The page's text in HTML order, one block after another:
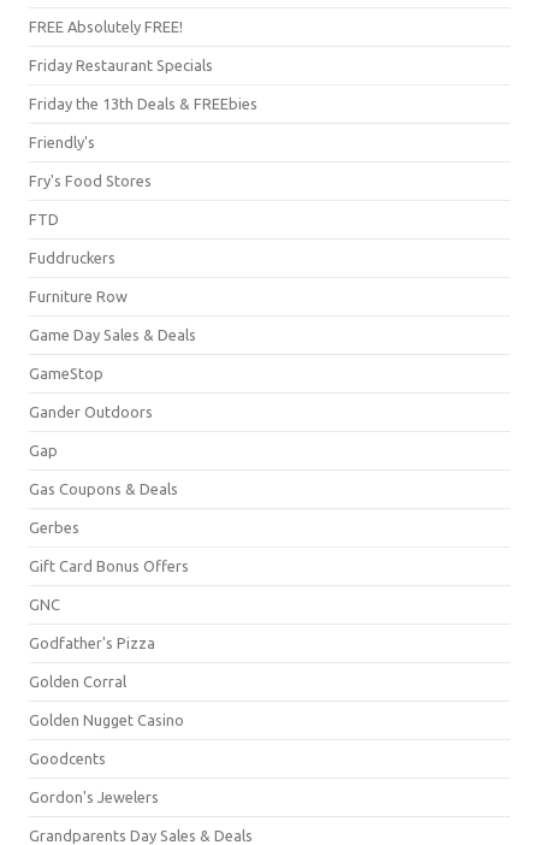
FREE Absolutely FREE!
Friday Restaurant Specials
Friday the 13th Deals & FREEbies
Friendly's
Fry's Food Stores
FTD
Fuddruckers
Furniture Row
Game Day Sales & Deals
GameStop
Gander Outdoors
Gap
Gas Coupons & Deals
Gerbes
Gift Card Bonus Offers
GNC
Godfather's Pizza
Golden Corral
Golden Nugget Casino
Goodcents
Gordon's Jewelers
Grandparents Day Sales & Deals